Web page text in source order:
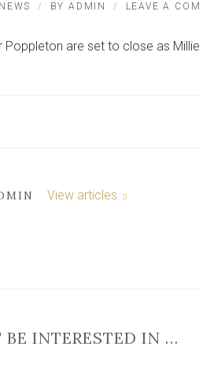
NEWS BYADMIN LEAVE A
Poppleton are set to close as
View articles
INTERESTED IN …